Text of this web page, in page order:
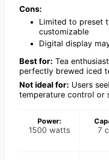
Cons:
Limited to preset
customizable
Digital display
Best for: Tea
perfectly brewed iced
Not ideal for: Users
temperature control or
Power:
1500 watts 7